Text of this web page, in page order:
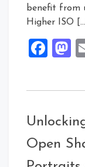
benefit from
Higher ISO […]
Open